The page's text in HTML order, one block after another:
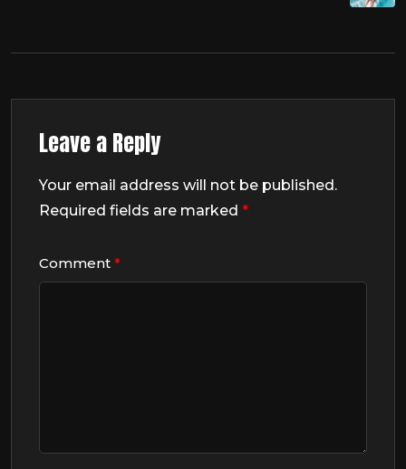
Leave a Reply
Your email address will not be published.
Required fields are marked *
Comment *